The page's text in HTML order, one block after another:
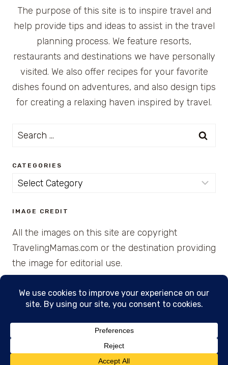
The purpose of this site is to inspire travel and
help provide tips and ideas to assist in the travel
planning process. We feature resorts,
restaurants and destinations we have personally
visited. We also offer recipes for your favorite
dishes found on adventures, and also design tips
for creating a relaxing haven inspired by travel.
Search
CATEGORIES
Categories
IMAGE CREDIT
All the images on this site are copyright
TravelingMamas.com or the destination providing
the image for editorial use.
© 2026 • Created with Cajun Spice and Pixie
Dust